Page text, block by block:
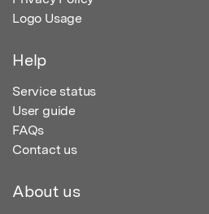
Logo Usage
Help
Service status
User guide
FAQs
Contact us
About us